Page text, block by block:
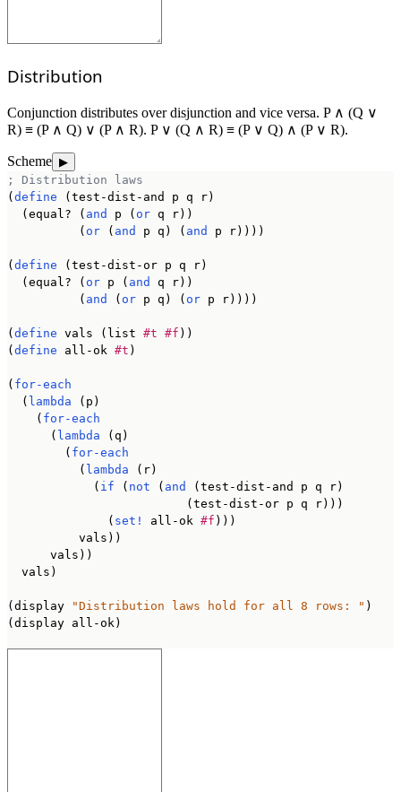
Distribution
Conjunction distributes over disjunction and vice versa. P ∧ (Q ∨
R) ≡ (P ∧ Q) ∨ (P ∧ R). P ∨ (Q ∧ R) ≡ (P ∨ Q) ∧ (P ∨ R).
Scheme ▶
; Distribution laws
( define (test-dist-and p q r)
  (equal? (
and p ( or q r))
          (
or ( and p q) ( and p r))))
( define (test-dist-or p q r)
  (equal? (
or p ( and
q r))
          (
and ( or p q) ( or p r))))
( define vals (list #t #f ))
( define all-ok #t )
( for-each
  (
lambda (p)
    (
for-each
      (
lambda (q)
        (
for-each
          (
lambda (r)
            (
if ( not ( and
(test-dist-and p q r)
                         (test-dist-or p q r)))
              (
set! all-ok #f )))
          vals))
      vals))
  vals)
(display "Distribution laws hold for all 8 rows: " )
(display all-ok)